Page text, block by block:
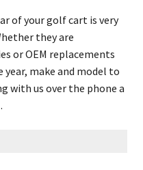
of your golf cart is very
they are
or OEM replacements
year, make and model to
with us over the phone a